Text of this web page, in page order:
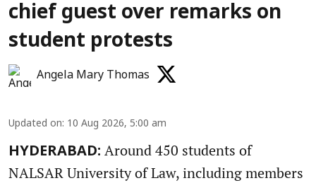
chief guest over remarks on
student protests
Angela Mary Thomas
Updated on: 10 Aug 2026, 5:00 am
HYDERABAD: Around 450 students of
NALSAR University of Law, including members